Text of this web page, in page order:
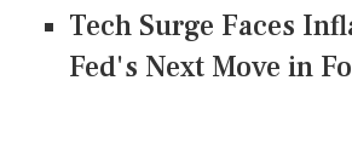
Tech Surge Faces
Fed's Next Move in